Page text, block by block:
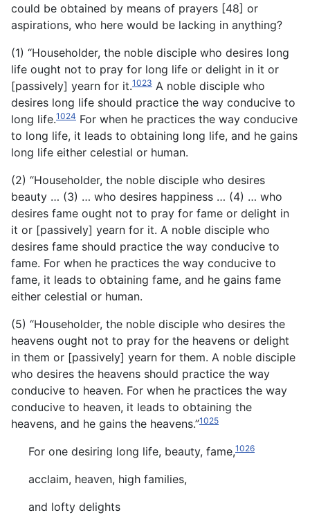
could be obtained by means of prayers [48] or
aspirations, who here would be lacking in anything?
(1) “Householder, the noble disciple who desires long
life ought not to pray for long life or delight in it or
[passively] yearn for it.1023 A noble disciple who
desires long life should practice the way conducive to
long life.1024 For when he practices the way conducive
to long life, it leads to obtaining long life, and he gains
long life either celestial or human.
(2) “Householder, the noble disciple who desires
beauty … (3) … who desires happiness … (4) … who
desires fame ought not to pray for fame or delight in
it or [passively] yearn for it. A noble disciple who
desires fame should practice the way conducive to
fame. For when he practices the way conducive to
fame, it leads to obtaining fame, and he gains fame
either celestial or human.
(5) “Householder, the noble disciple who desires the
heavens ought not to pray for the heavens or delight
in them or [passively] yearn for them. A noble disciple
who desires the heavens should practice the way
conducive to heaven. For when he practices the way
conducive to heaven, it leads to obtaining the
heavens, and he gains the heavens.”1025
For one desiring long life, beauty, fame,1026
acclaim, heaven, high families,
and lofty delights